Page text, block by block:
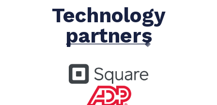
Technology
partners